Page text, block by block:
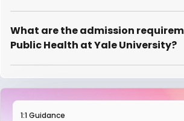
What are the admission
Public Health at Yale University?
1:1 Guidance